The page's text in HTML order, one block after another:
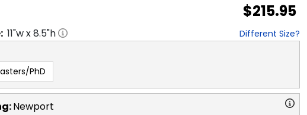
$215.95
11"w x8.5"h Different Size?
PhD
Newport